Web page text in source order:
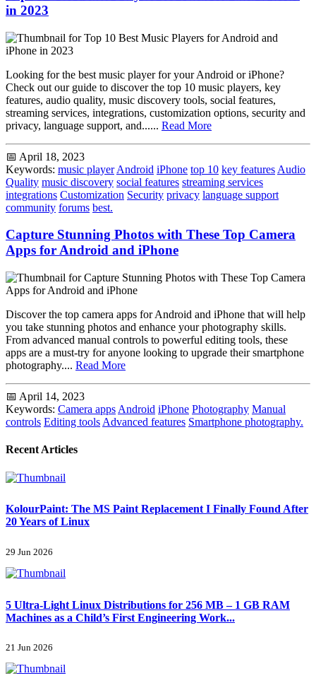
in 2023
Looking for the best music player for your Android or iPhone?
Check out our guide to discover the top 10 music players, key
features, audio quality, music discovery tools, social features,
streaming services, integrations, customization options, security and
privacy, language support, and...... Read More
📅 April 18, 2023
Keywords: music player Android iPhone top 10 key features Audio
Quality music discovery social features streaming services
integrations Customization Security privacy language support
community forums best.
Capture Stunning Photos with These Top Camera
Apps for Android and iPhone
Discover the top camera apps for Android and iPhone that will help
you take stunning photos and enhance your photography skills.
From advanced manual controls to powerful editing tools, these
apps are a must-try for anyone looking to upgrade their smartphone
photography.... Read More
📅 April 14, 2023
Keywords: Camera apps Android iPhone Photography Manual
controls Editing tools Advanced features Smartphone photography.
Recent Articles
KolourPaint: The MS Paint Replacement I Finally Found After
20 Years of Linux
29 Jun 2026
5 Ultra-Light Linux Distributions for 256 MB – 1 GB RAM
Machines as a Child’s First Engineering Work...
21 Jun 2026